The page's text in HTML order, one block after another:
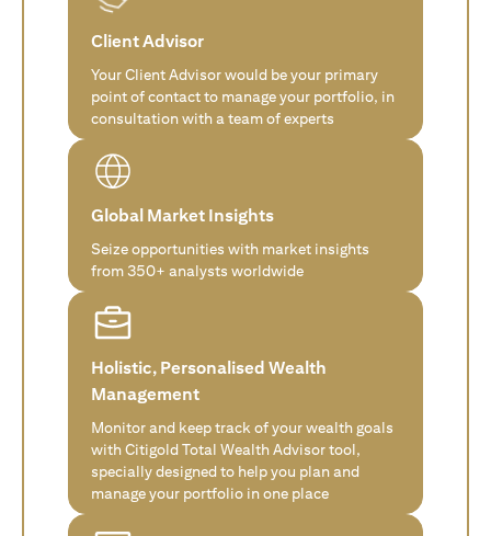
Client Advisor
Your Client Advisor would be your primary
point of contact to manage your portfolio, in
consultation with a team of experts
Global Market Insights
Seize opportunities with market insights
from 350+ analysts worldwide
Holistic, Personalised Wealth
Management
Monitor and keep track of your wealth goals
with Citigold Total Wealth Advisor tool,
specially designed to help you plan and
manage your portfolio in one place